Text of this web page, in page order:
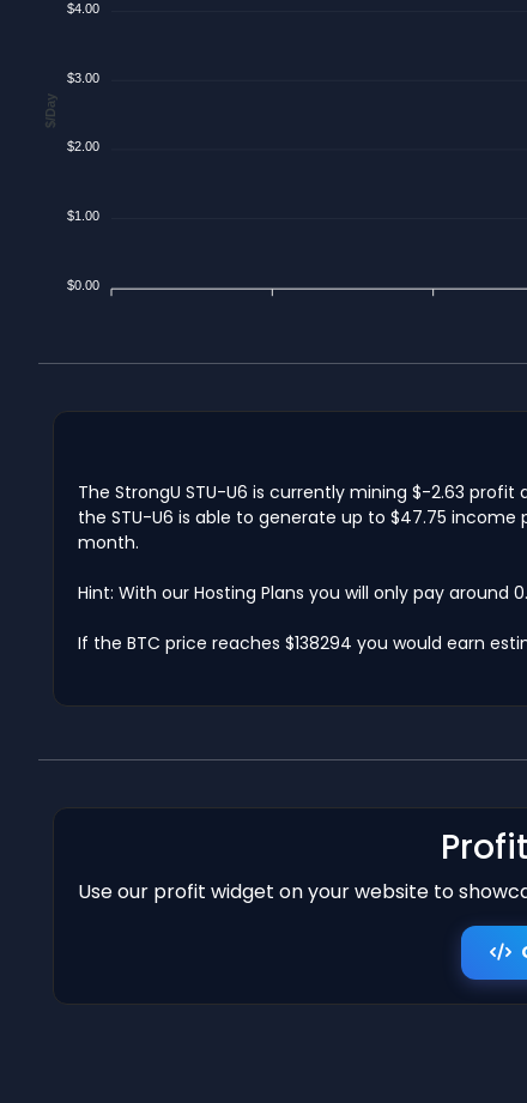
$4.00
$3.00
$2.00
$1.00
$0.00
$/Day
The StrongU STU-U6 is currently mining $-2.63
the STU-U6 is able to generate up to $47.75
month.
Hint: With our Hosting Plans you will only pay around
If the BTC price reaches $138294 you would earn
Use our profit widget on your website to